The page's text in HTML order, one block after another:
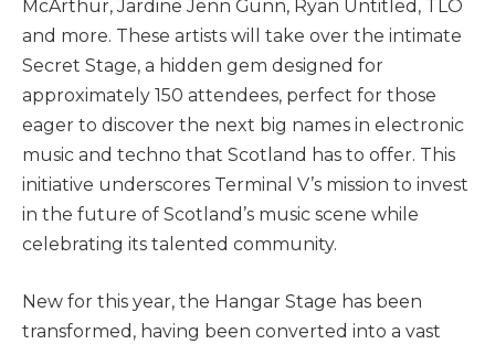
McArthur, Jardine Jenn Gunn, Ryan Untitled, TLO
and more. These artists will take over the intimate
Secret Stage, a hidden gem designed for
approximately 150 attendees, perfect for those
eager to discover the next big names in electronic
music and techno that Scotland has to offer. This
initiative underscores Terminal V’s mission to invest
in the future of Scotland’s music scene while
celebrating its talented community.
New for this year, the Hangar Stage has been
transformed, having been converted into a vast